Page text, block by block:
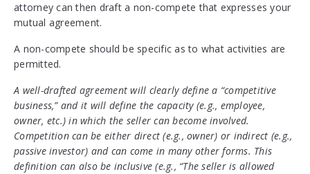
attorney can then draft a non-compete that expresses your
mutual agreement.
A non-compete should be specific as to what activities are
permitted.
A well-drafted agreement will clearly define a “competitive
business,” and it will define the capacity (e.g., employee,
owner, etc.) in which the seller can become involved.
Competition can be either direct (e.g., owner) or indirect (e.g.,
passive investor) and can come in many other forms. This
definition can also be inclusive (e.g., “The seller is allowed